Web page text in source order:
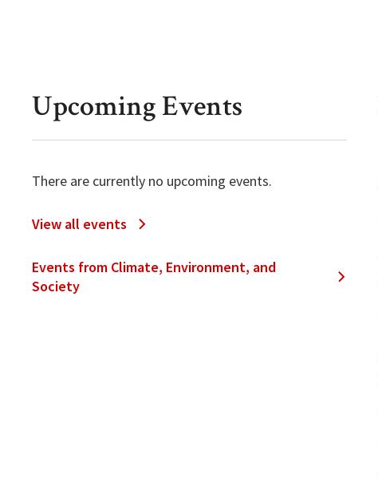
Upcoming Events
There are currently no upcoming events.
View all events
Events from Climate, Environment, and
Society